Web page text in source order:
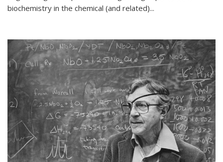
biochemistry in the chemical (and related)...